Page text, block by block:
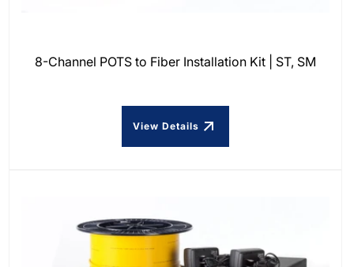
8-Channel POTS to Fiber Installation Kit | ST, SM
View Details